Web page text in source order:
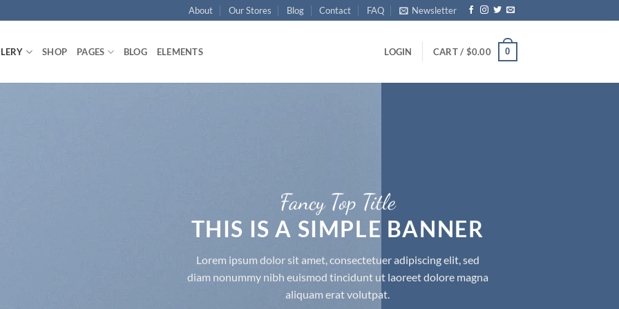
About Our Stores Blog Contact FAQ Newsletter
SHOP PAGES BLOG ELEMENTS LOGIN CART / $0.00 0
Fancy Top Title
THIS IS A SIMPLE BANNER
Lorem ipsum dolor sit amet, consectetuer adipiscing elit, sed
diam nonummy nibh euismod tincidunt ut laoreet dolore magna
aliquam erat volutpat.